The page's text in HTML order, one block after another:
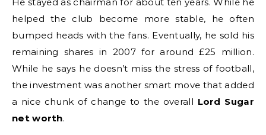
helped the club become more stable, he often
bumped heads with the fans. Eventually, he sold his
remaining shares in 2007 for around £25 million.
While he says he doesn’t miss the stress of football,
the investment was another smart move that added
a nice chunk of change to the overall Lord Sugar
net worth.